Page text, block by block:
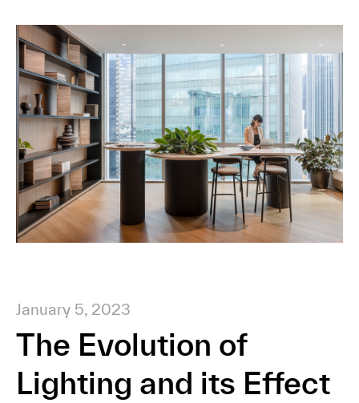
January 5, 2023
The Evolution of
Lighting and its Effect